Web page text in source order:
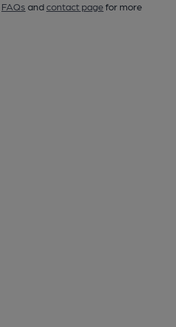
FAQs andcontact pagefor more